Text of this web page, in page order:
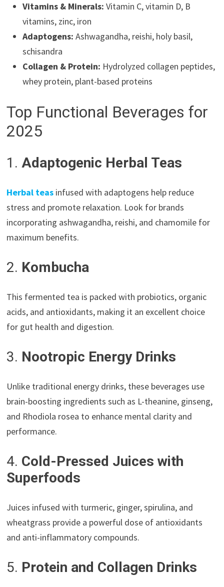
Vitamins & Minerals: Vitamin C, vitamin D, B
vitamins, zinc, iron
Adaptogens: Ashwagandha, reishi, holy basil,
schisandra
Collagen & Protein: Hydrolyzed collagen peptides,
whey protein, plant-based proteins
Top Functional Beverages for
2025
1.Adaptogenic Herbal Teas
Herbal teas infused with adaptogens help reduce
stress and promote relaxation. Look for brands
incorporating ashwagandha, reishi, and chamomile for
maximum benefits.
2. Kombucha
This fermented tea is packed with probiotics, organic
acids, and antioxidants, making it an excellent choice
for gut health and digestion.
3. Nootropic Energy Drinks
Unlike traditional energy drinks, these beverages use
brain-boosting ingredients such as L-theanine, ginseng,
and Rhodiola rosea to enhance mental clarity and
performance.
4. Cold-Pressed Juices with
Superfoods
Juices infused with turmeric, ginger, spirulina, and
wheatgrass provide a powerful dose of antioxidants
and anti-inflammatory compounds.
5. Protein and Collagen Drinks